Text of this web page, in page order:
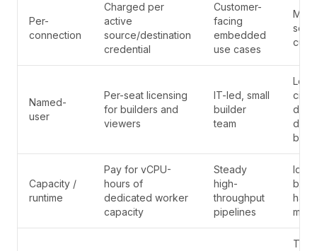
Per-
connection
Charged per
active
source/destination
credential
Customer-
facing
embedded
use cases
Named-
user
Per-seat licensing
for builders and
viewers
IT-led, small
builder
team
dies
Capacity /
runtime
Pay for vCPU-
hours of
dedicated worker
capacity
Steady
high-
throughput
pipelines
Idle
bills;
hard